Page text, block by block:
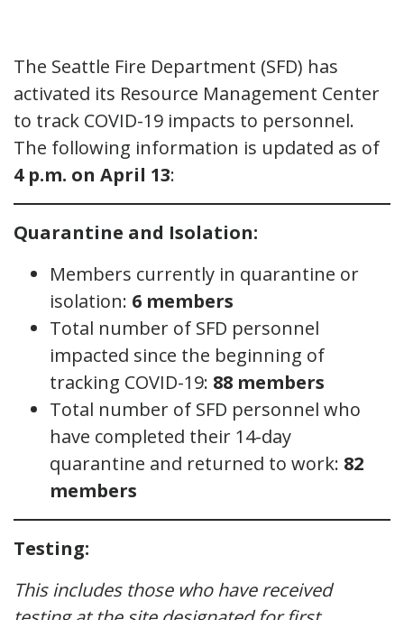
The Seattle Fire Department (SFD) has
activated its Resource Management Center
to track COVID-19 impacts to personnel.
The following information is updated as of
4 p.m. on April 13:
Quarantine and Isolation:
Members currently in quarantine or
isolation: 6 members
Total number of SFD personnel
impacted since the beginning of
tracking COVID-19: 88 members
Total number of SFD personnel who
have completed their 14-day
quarantine and returned to work: 82
members
Testing:
This includes those who have received